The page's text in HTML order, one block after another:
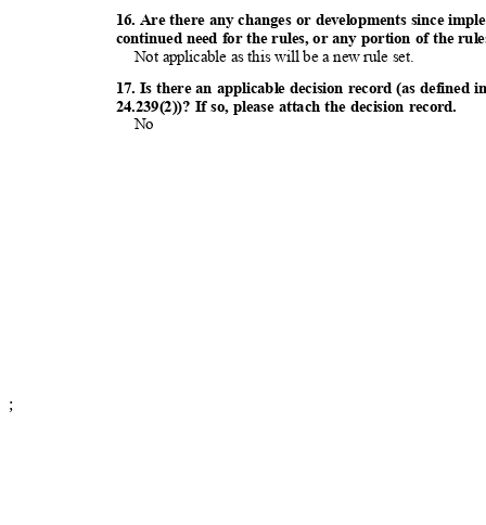
16. Are there any changes or developments since
continued need for the rules, or any portion of the
Not applicable as this will be a new rule set.
17. Is there an applicable decision record (as
24.239(2))? If so, please attach the decision record.
No
;